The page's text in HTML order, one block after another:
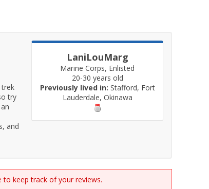
LaniLouMarg
Marine Corps, Enlisted
20-30 years old
Previously lived in: Stafford, Fort
Lauderdale, Okinawa
trek
try
and
to keep track of your reviews.